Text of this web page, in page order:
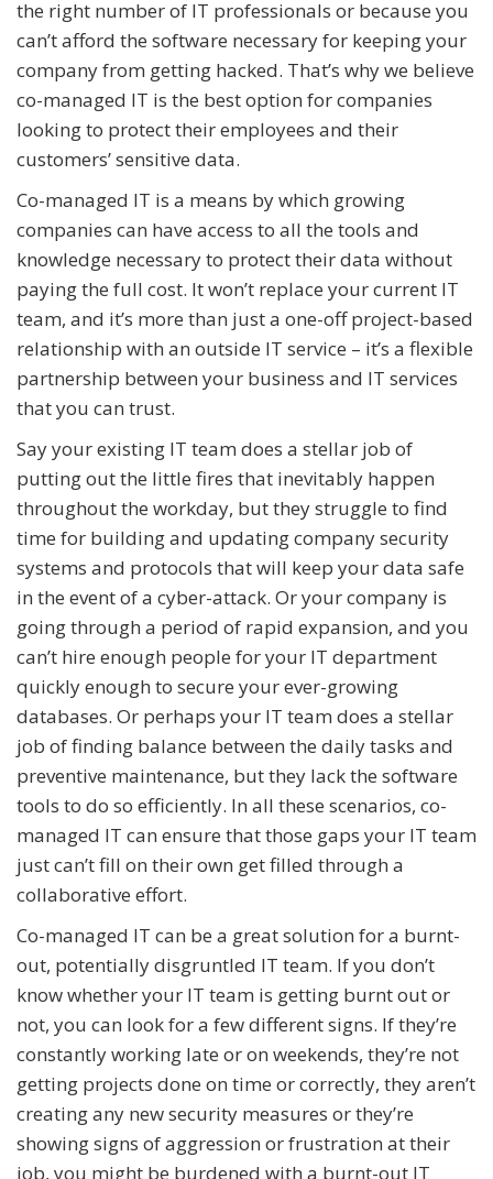
the right number of IT professionals or because you
can’t afford the software necessary for keeping your
company from getting hacked. That’s why we believe
co-managed IT is the best option for companies
looking to protect their employees and their
customers’ sensitive data.
Co-managed IT is a means by which growing
companies can have access to all the tools and
knowledge necessary to protect their data without
paying the full cost. It won’t replace your current IT
team, and it’s more than just a one-off project-based
relationship with an outside IT service – it’s a flexible
partnership between your business and IT services
that you can trust.
Say your existing IT team does a stellar job of
putting out the little fires that inevitably happen
throughout the workday, but they struggle to find
time for building and updating company security
systems and protocols that will keep your data safe
in the event of a cyber-attack. Or your company is
going through a period of rapid expansion, and you
can’t hire enough people for your IT department
quickly enough to secure your ever-growing
databases. Or perhaps your IT team does a stellar
job of finding balance between the daily tasks and
preventive maintenance, but they lack the software
tools to do so efficiently. In all these scenarios, co-
managed IT can ensure that those gaps your IT team
just can’t fill on their own get filled through a
collaborative effort.
Co-managed IT can be a great solution for a burnt-
out, potentially disgruntled IT team. If you don’t
know whether your IT team is getting burnt out or
not, you can look for a few different signs. If they’re
constantly working late or on weekends, they’re not
getting projects done on time or correctly, they aren’t
creating any new security measures or they’re
showing signs of aggression or frustration at their
job, you might be burdened with a burnt-out IT